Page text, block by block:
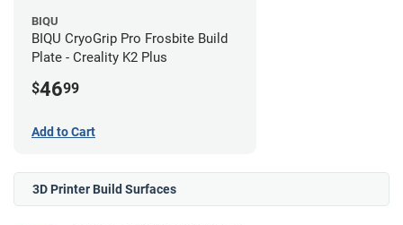
BIQU
BIQU CryoGrip Pro Frosbite Build
Plate - Creality K2 Plus
$4699
Add to Cart
3D Printer Build Surfaces